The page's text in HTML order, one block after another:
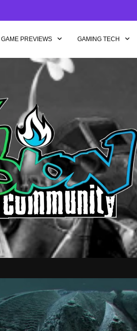
GAME PREVIEWS GAMING TECH